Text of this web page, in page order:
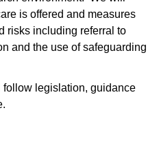
is offered and measures
risks including referral to
and the use of safeguarding
follow legislation, guidance